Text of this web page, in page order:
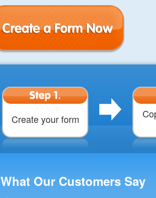
Create your form
What Our Customers Say